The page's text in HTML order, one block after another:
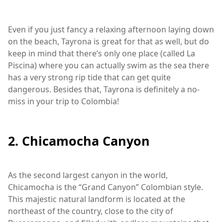
Even if you just fancy a relaxing afternoon laying down
on the beach, Tayrona is great for that as well, but do
keep in mind that there’s only one place (called La
Piscina) where you can actually swim as the sea there
has a very strong rip tide that can get quite
dangerous. Besides that, Tayrona is definitely a no-
miss in your trip to Colombia!
2. Chicamocha Canyon
As the second largest canyon in the world,
Chicamocha is the “Grand Canyon” Colombian style.
This majestic natural landform is located at the
northeast of the country, close to the city of